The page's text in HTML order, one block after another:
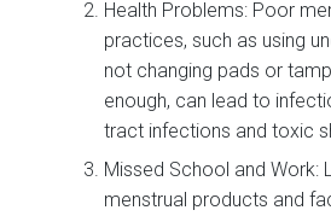
Health Problems: Poor
practices, such as using
not changing pads or
enough, can lead to
tract infections and toxic
Missed School and Work:
menstrual products and